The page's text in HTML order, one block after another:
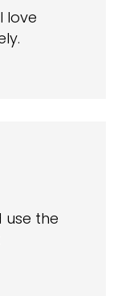
love
use the